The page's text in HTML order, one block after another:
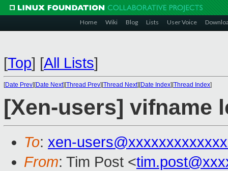
Home Wiki Blog Lists User Voice
[Top] [All Lists]
[Date Prev][Date Next][Thread Prev][Thread Next][Date Index][Thread Index]
[Xen-users] vifname
To: xen-
From: Tim Post <